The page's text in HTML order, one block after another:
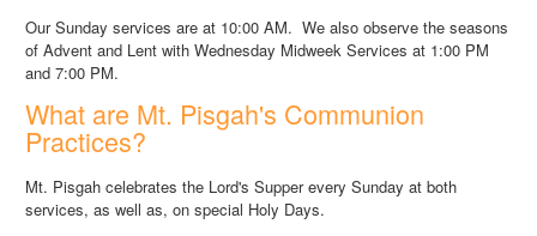
Our Sunday services are at 10:00 AM. We also observe the seasons
of Advent and Lent with Wednesday Midweek Services at 1:00 PM
and 7:00 PM.
What are Mt. Pisgah's Communion
Practices?
Mt. Pisgah celebrates the Lord's Supper every Sunday at both
services, as well as, on special Holy Days.